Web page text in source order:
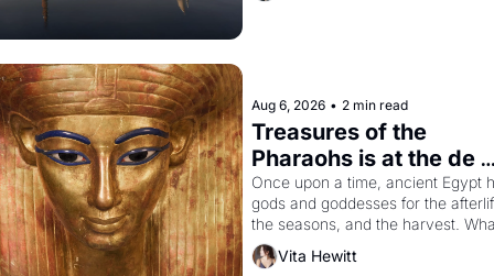
Aug 6, 2026 • 2 min read
Treasures of the
Pharaohs is at the de
Young
Once upon a time, ancient Egypt
gods and goddesses for the
the seasons, and the harvest.
then must it have looked like
Egyptian ruler Akhenaten
Vita Hewitt